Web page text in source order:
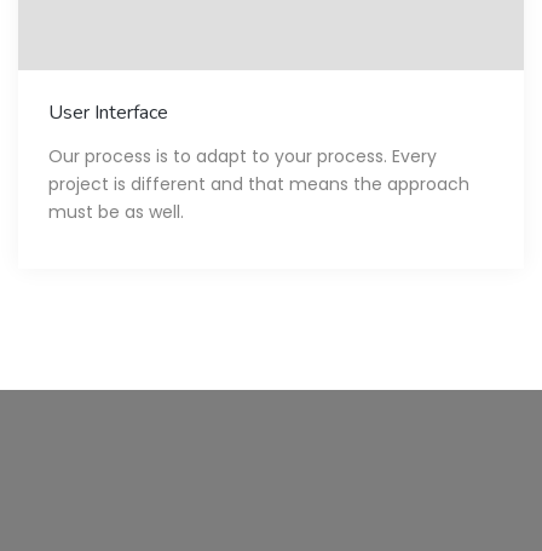
User Interface
Our process is to adapt to your process. Every
project is different and that means the approach
must be as well.